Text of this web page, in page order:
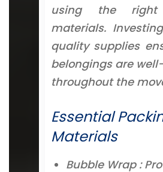
using the right
materials.
quality supplies
belongings are
throughout the
Essential
Materials
Bubble Wrap :